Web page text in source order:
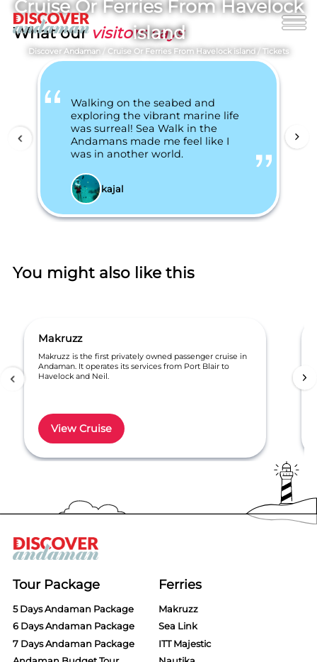
Cruise Or Ferries From Havelock
island
Discover Andaman / Cruise Or Ferries From Havelock island / Tickets
What our visitors says
Walking on the seabed and
exploring the vibrant marine life
was surreal! Sea Walk in the
Andamans made me feel like I
was in another world.
kajal
You might also like this
Makruzz
Makruzz is the first privately owned passenger cruise in
Andaman. It operates its services from Port Blair to
Havelock and Neil.
View Cruise
6
Tour Package
5 Days Andaman Package
6 Days Andaman Package
7 Days Andaman Package
Ferries
Makruzz
Sea Link
ITT Majestic